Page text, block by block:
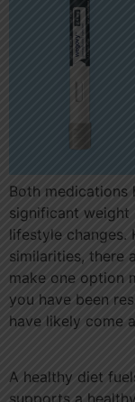
Both medications
significant weight
lifestyle changes.
similarities, there
make one option
you have been
have likely come
A healthy diet